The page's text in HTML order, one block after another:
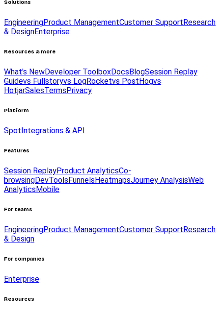
Solutions
EngineeringProduct ManagementCustomer Support Research
& DesignEnterprise
Resources & more
What's NewDeveloper ToolboxDocs BlogSession Replay
Guidevs Fullstoryvs LogRocketvs PostHogvs
HotjarSalesTerms Privacy
Platform
Spot Integrations & API
Features
Session ReplayProduct AnalyticsCo-
browsingDevTools Funnels HeatmapsJourney AnalysisWeb
Analytics Mobile
For teams
EngineeringProduct ManagementCustomer Support Research
& Design
For companies
Enterprise
Resources